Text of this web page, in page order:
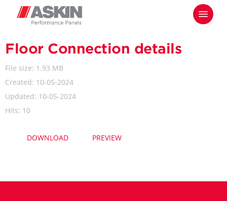
content
Menu
Floor Connection details
File size: 1.93 MB
Created: 10-05-2024
Updated: 10-05-2024
Hits: 10
DOWNLOAD PREVIEW